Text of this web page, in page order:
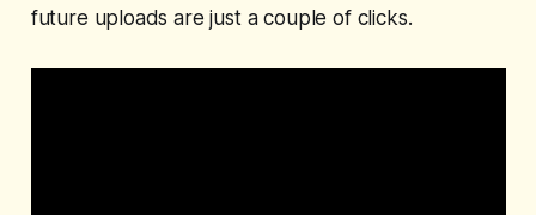
future uploads are just a couple of clicks.